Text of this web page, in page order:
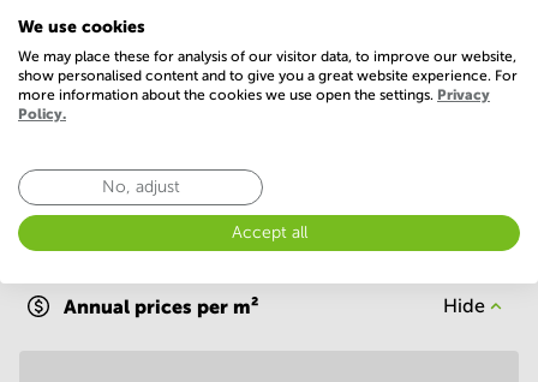
Show more
Economy
Annual prices per m² Hide
We use cookies
We may place these for analysis of our visitor data, to improve our website,
show personalised content and to give you a great website experience. For
more information about the cookies we use open the settings. Privacy
Policy.
No, adjust
Accept all